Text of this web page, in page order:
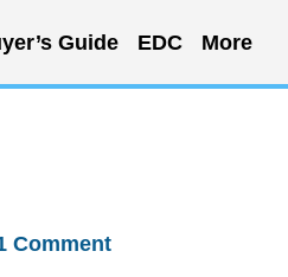
Guide EDC More
Comment